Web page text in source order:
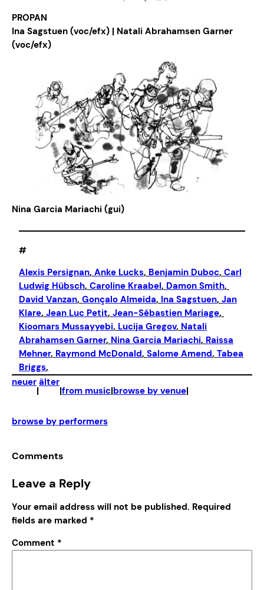
PROPAN
Ina Sagstuen (voc/efx) | Natali Abrahamsen Garner
(voc/efx)
Nina Garcia Mariachi (gui)
#
Alexis Persignan, Anke Lucks, Benjamin Duboc, Carl
Ludwig Hübsch, Caroline Kraabel, Damon Smith
David Vanzan, Gonçalo Almeida, Ina Sagstuen, Jan
Klare, Jean Luc Petit, Jean-Sébastien Mariage
Kioomars Mussayyebi, Lucija Gregov, Natali
Abrahamsen Garner, Nina Garcia Mariachi, Raissa
Mehner, Raymond McDonald, Salome Amend, Tabea
Briggs,
neuer
|
älter
|from music|browse by venue|
browse by performers
Comments
Leave a Reply
Your email address will not be published. Required
fields are marked *
Comment *